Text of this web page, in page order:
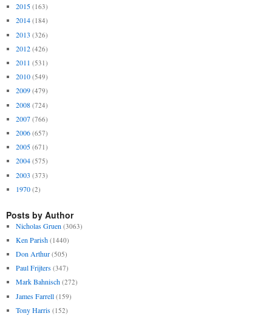
2015 (163)
2014 (184)
2013 (326)
2012 (426)
2011 (531)
2010 (549)
2009 (479)
2008 (724)
2007 (766)
2006 (657)
2005 (671)
2004 (575)
2003 (373)
1970 (2)
Posts by Author
Nicholas Gruen (3063)
Ken Parish (1440)
Don Arthur (505)
Paul Frijters (347)
Mark Bahnisch (272)
James Farrell (159)
Tony Harris (152)